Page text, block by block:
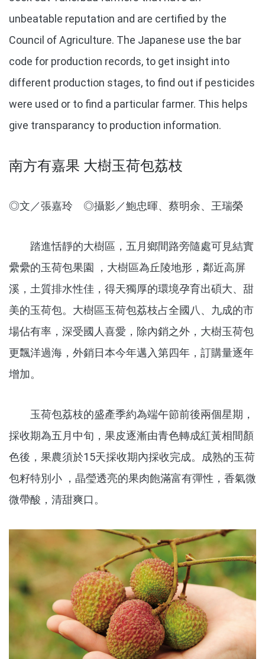
unbeatable reputation and are certified by the
Council of Agriculture. The Japanese use the bar
code for production records, to get insight into
different production stages, to find out if pesticides
were used or to find a particular farmer. This helps
give transparancy to production information.
南方有嘉果 大樹玉荷包荔枝
◎文／張嘉玲 ◎攝影／鮑忠暉、蔡明余、王瑞榮
踏進恬靜的大樹區，五月鄉間路旁隨處可見結實
纍纍的玉荷包果園 ，大樹區為丘陵地形，鄰近高屏
溪，土質排水性佳，得天獨厚的環境孕育出碩大、甜
美的玉荷包。大樹區玉荷包荔枝占全國八、九成的市
場佔有率，深受國人喜愛，除內銷之外，大樹玉荷包
更飄洋過海，外銷日本今年邁入第四年，訂購量逐年
增加。
玉荷包荔枝的盛產季約為端午節前後兩個星期，
採收期為五月中旬，果皮逐漸由青色轉成紅黃相間顏
色後，果農須於15天採收期內採收完成。成熟的玉荷
包籽特別小 ，晶瑩透亮的果肉飽滿富有彈性，香氣微
微帶酸，清甜爽口。